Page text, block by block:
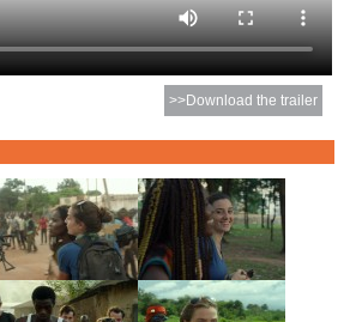
>>Download the trailer